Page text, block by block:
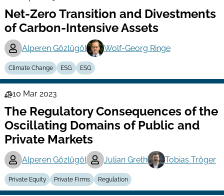
Law
Series
Net-Zero Transition and Divestments
of Carbon-Intensive Assets
Alperen Gözlügöl Wolf-Georg Ringe
Climate Change ESG ESG
Law
Series
10 Mar 2023
The Regulatory Consequences of the
Oscillating Domains of Public and
Private Markets
Alperen Gözlügöl Julian Greth Tobias Tröger
Private Equity Private Firms Regulation